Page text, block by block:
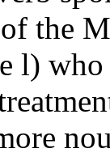
and
1925,